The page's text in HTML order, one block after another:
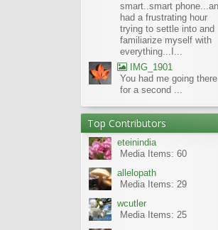
smart..smart
had a frustrating hour
trying to settle into and
familiarize myself with
everything...I...
IMG_1901
You had me going there
for a second ...
Top Contributors
eteinindia
Media Items: 60
allelopath
Media Items: 29
wcutler
Media Items: 25